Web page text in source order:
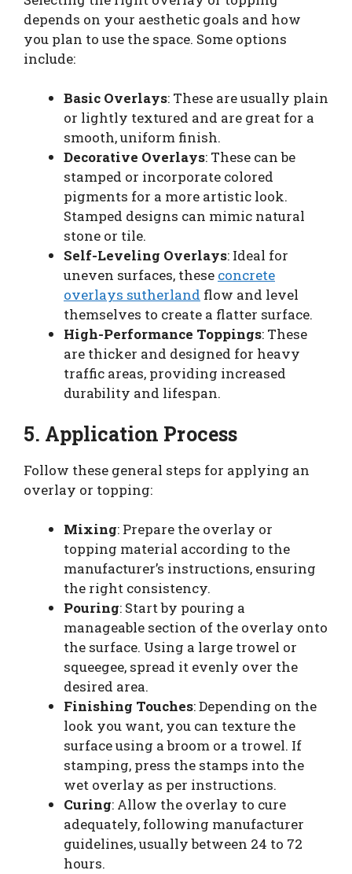
depends on your aesthetic goals and how
you plan to use the space. Some options
include:
Basic Overlays: These are usually plain
or lightly textured and are great for a
smooth, uniform finish.
Decorative Overlays: These can be
stamped or incorporate colored
pigments for a more artistic look.
Stamped designs can mimic natural
stone or tile.
Self-Leveling Overlays: Ideal for
uneven surfaces, these concrete
overlays sutherland flow and level
themselves to create a flatter surface.
High-Performance Toppings: These
are thicker and designed for heavy
traffic areas, providing increased
durability and lifespan.
5. Application Process
Follow these general steps for applying an
overlay or topping:
Mixing: Prepare the overlay or
topping material according to the
manufacturer’s instructions, ensuring
the right consistency.
Pouring: Start by pouring a
manageable section of the overlay onto
the surface. Using a large trowel or
squeegee, spread it evenly over the
desired area.
Finishing Touches: Depending on the
look you want, you can texture the
surface using a broom or a trowel. If
stamping, press the stamps into the
wet overlay as per instructions.
Curing: Allow the overlay to cure
adequately, following manufacturer
guidelines, usually between 24 to 72
hours.